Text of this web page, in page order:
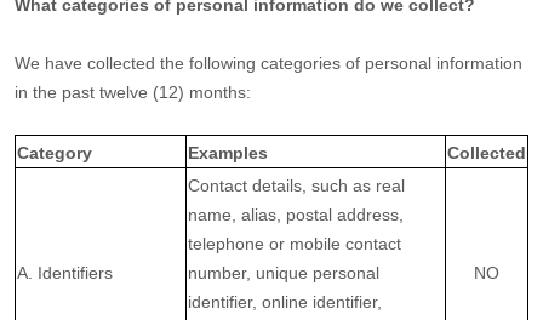
What categories of personal information do we collect?
We have collected the following categories of personal information
in the past twelve (12) months:
Category Examples Collected
A. Identifiers
Contact details, such as real
name, alias, postal address,
telephone or mobile contact
number, unique personal
identifier, online identifier,
NO